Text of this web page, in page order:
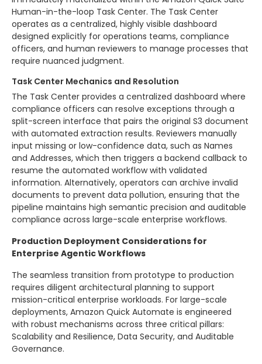
Human-in-the-loop Task Center. The Task Center
operates as a centralized, highly visible dashboard
designed explicitly for operations teams, compliance
officers, and human reviewers to manage processes that
require nuanced judgment.
Task Center Mechanics and Resolution
The Task Center provides a centralized dashboard where
compliance officers can resolve exceptions through a
split-screen interface that pairs the original S3 document
with automated extraction results. Reviewers manually
input missing or low-confidence data, such as Names
and Addresses, which then triggers a backend callback to
resume the automated workflow with validated
information. Alternatively, operators can archive invalid
documents to prevent data pollution, ensuring that the
pipeline maintains high semantic precision and auditable
compliance across large-scale enterprise workflows.
Production Deployment Considerations for
Enterprise Agentic Workflows
The seamless transition from prototype to production
requires diligent architectural planning to support
mission-critical enterprise workloads. For large-scale
deployments, Amazon Quick Automate is engineered
with robust mechanisms across three critical pillars:
Scalability and Resilience, Data Security, and Auditable
Governance.